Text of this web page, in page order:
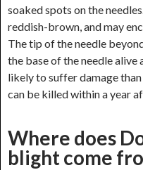
soaked spots on the
reddish-brown, and may
The tip of the needle
the base of the needle alive
likely to suffer damage
can be killed within a year
Where does
blight come